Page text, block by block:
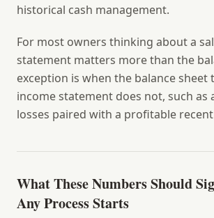
historical cash management.
For most owners thinking about a
statement matters more than the
exception is when the balance sheet
income statement does not, such as
losses paired with a profitable recent
What These Numbers Should
Any Process Starts